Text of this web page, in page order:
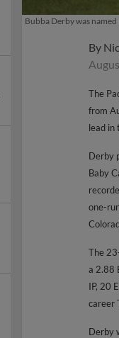
Bubba Derby was
By
The
from
lead in
Derby
Baby
one-
The
a 2.88
IP, 20
career
Derby